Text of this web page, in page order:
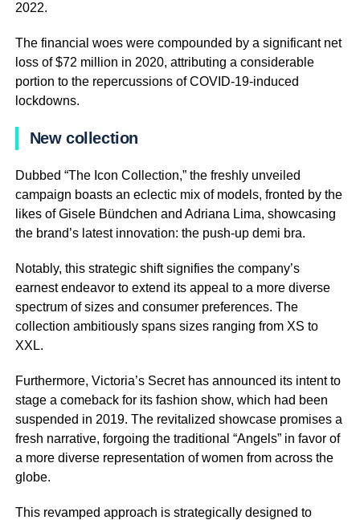
2022.
The financial woes were compounded by a significant net
loss of $72 million in 2020, attributing a considerable
portion to the repercussions of COVID-19-induced
lockdowns.
New collection
Dubbed “The Icon Collection,” the freshly unveiled
campaign boasts an eclectic mix of models, fronted by the
likes of Gisele Bündchen and Adriana Lima, showcasing
the brand’s latest innovation: the push-up demi bra.
Notably, this strategic shift signifies the company’s
earnest endeavor to extend its appeal to a more diverse
spectrum of sizes and consumer preferences. The
collection ambitiously spans sizes ranging from XS to
XXL.
Furthermore, Victoria’s Secret has announced its intent to
stage a comeback for its fashion show, which had been
suspended in 2019. The revitalized showcase promises a
fresh narrative, forgoing the traditional “Angels” in favor of
a more diverse representation of women from across the
globe.
This revamped approach is strategically designed to